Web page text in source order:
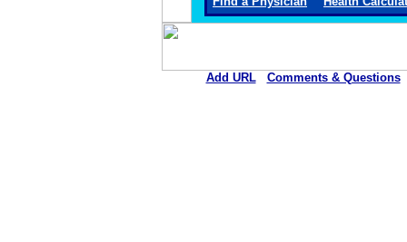
Add URL Comments & Questions